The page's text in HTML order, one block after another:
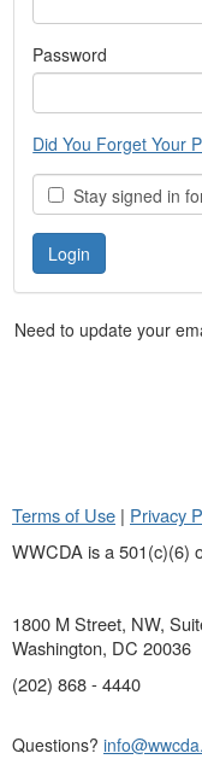
Password
Did You Forget Your
Stay signed in
Need to update your
Terms of Use | Privacy
WWCDA is a 501(c)(6)
1800 M Street, NW,
Washington, DC 20036
(202) 868 - 4440
Questions?